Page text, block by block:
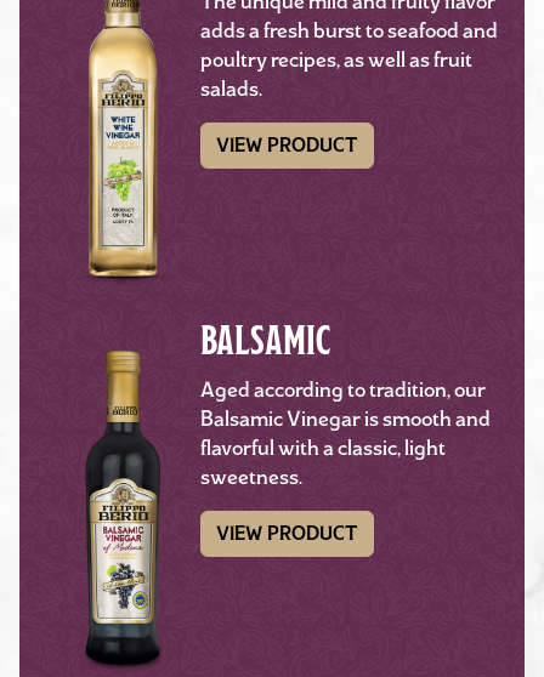
adds a fresh burst to seafood and
poultry recipes, as well as fruit
salads.
VIEW PRODUCT
BALSAMIC
Aged according to tradition, our
Balsamic Vinegar is smooth and
flavorful with a classic, light
sweetness.
VIEW PRODUCT